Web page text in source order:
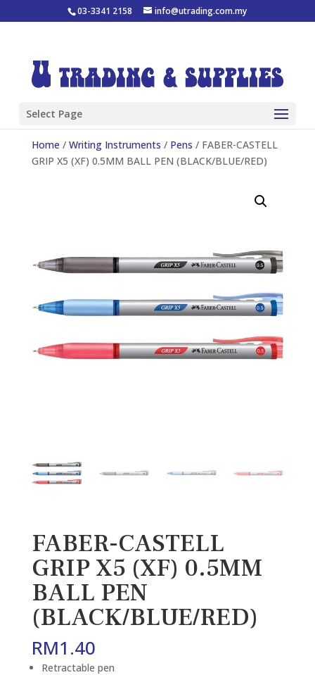
03-3341 2158 info@utrading.com.my
Select Page
Home / Writing Instruments / Pens / FABER-CASTELL
GRIP X5 (XF) 0.5MM BALL PEN (BLACK/BLUE/RED)
FABER-CASTELL
GRIP X5 (XF) 0.5MM
BALL PEN
(BLACK/BLUE/RED)
RM1.40
Retractable pen